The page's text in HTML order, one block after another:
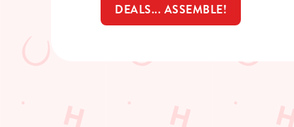
DEALS... ASSEMBLE!